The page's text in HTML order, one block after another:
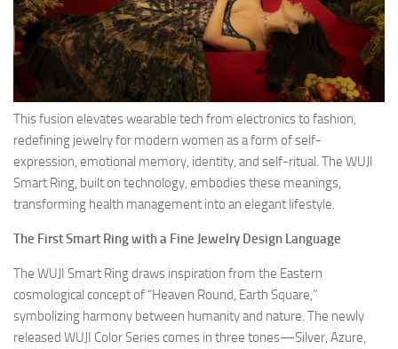
This fusion elevates wearable tech from electronics to fashion,
redefining jewelry for modern women as a form of self-
expression, emotional memory, identity, and self-ritual. The WUJI
Smart Ring, built on technology, embodies these meanings,
transforming health management into an elegant lifestyle.
The First Smart Ring with a Fine Jewelry Design Language
The WUJI Smart Ring draws inspiration from the Eastern
cosmological concept of “Heaven Round, Earth Square,”
symbolizing harmony between humanity and nature. The newly
released WUJI Color Series comes in three tones—Silver, Azure,